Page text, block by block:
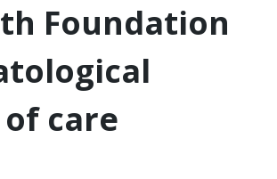
Foundation
care